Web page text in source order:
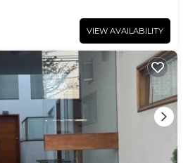
VIEW AVAILABILITY